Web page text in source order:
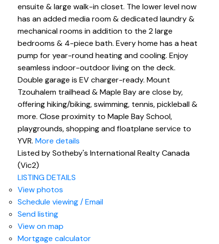
ensuite & large walk-in closet. The lower level now
has an added media room & dedicated laundry &
mechanical rooms in addition to the 2 large
bedrooms & 4-piece bath. Every home has a heat
pump for year-round heating and cooling. Enjoy
seamless indoor-outdoor living on the deck.
Double garage is EV charger-ready. Mount
Tzouhalem trailhead & Maple Bay are close by,
offering hiking/biking, swimming, tennis, pickleball &
more. Close proximity to Maple Bay School,
playgrounds, shopping and floatplane service to
YVR. More details
Listed by Sotheby's International Realty Canada
(Vic2)
LISTING DETAILS
View photos
Schedule viewing / Email
Send listing
View on map
Mortgage calculator